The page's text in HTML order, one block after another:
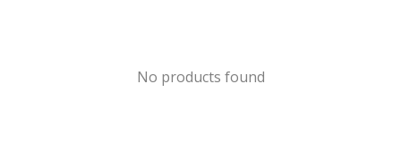
No products found